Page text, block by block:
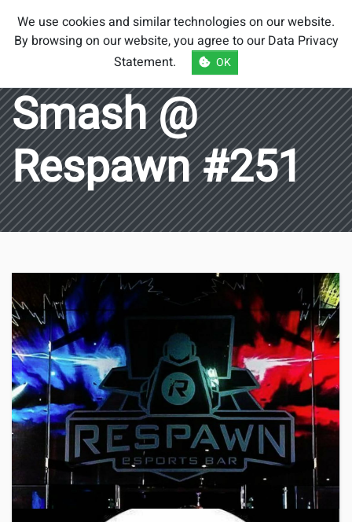
Smash Brothers
Austria
Smash @
Respawn #251
We use cookies and similar technologies on our website.
By browsing on our website, you agree to ourData Privacy
Statement. OK